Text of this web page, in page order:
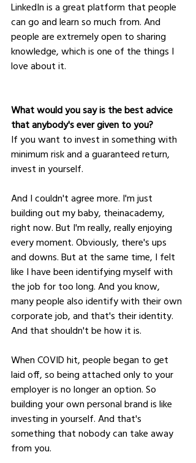
LinkedIn is a great platform that people
can go and learn so much from. And
people are extremely open to sharing
knowledge, which is one of the things I
love about it.
What would you say is the best advice
that anybody's ever given to you?
If you want to invest in something with
minimum risk and a guaranteed return,
invest in yourself.
And I couldn't agree more. I'm just
building out my baby, theinacademy,
right now. But I'm really, really enjoying
every moment. Obviously, there's ups
and downs. But at the same time, I felt
like I have been identifying myself with
the job for too long. And you know,
many people also identify with their own
corporate job, and that's their identity.
And that shouldn't be how it is.
When COVID hit, people began to get
laid off, so being attached only to your
employer is no longer an option. So
building your own personal brand is like
investing in yourself. And that's
something that nobody can take away
from you.